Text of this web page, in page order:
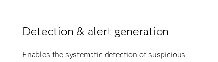
Detection & alert generation
Enables the systematic detection of suspicious